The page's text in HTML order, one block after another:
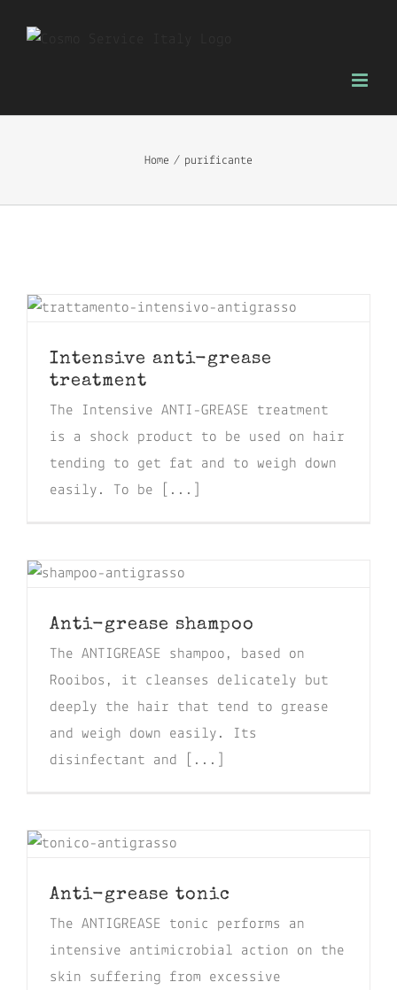
Home purificante
Intensive anti-grease
treatment
The Intensive ANTI-GREASE treatment
is a shock product to be used on hair
tending to get fat and to weigh down
easily. To be [...]
Anti-grease shampoo
The ANTIGREASE shampoo, based on
Rooibos, it cleanses delicately but
deeply the hair that tend to grease
and weigh down easily. Its
disinfectant and [...]
Anti-grease tonic
The ANTIGREASE tonic performs an
intensive antimicrobial action on the
skin suffering from excessive